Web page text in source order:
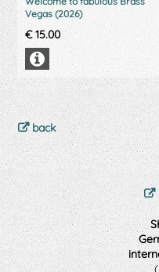
Vegas (2026)
€15.00
back